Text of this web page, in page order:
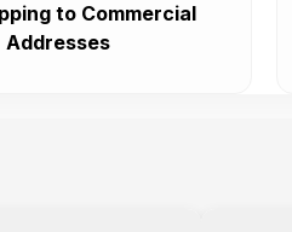
to Commercial
Addresses